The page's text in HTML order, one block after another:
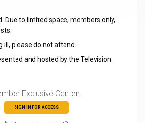
Due to limited space, members only,
ill, please do not attend.
and hosted by the Television
Exclusive Content
SIGN IN FOR ACCESS